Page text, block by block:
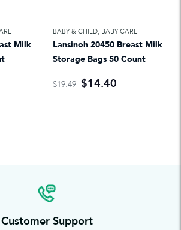
Milk
BABY & CHILD, BABY CARE
Lansinoh 20450 Breast Milk
Storage Bags 50 Count
$19.49 $14.40
Customer Support